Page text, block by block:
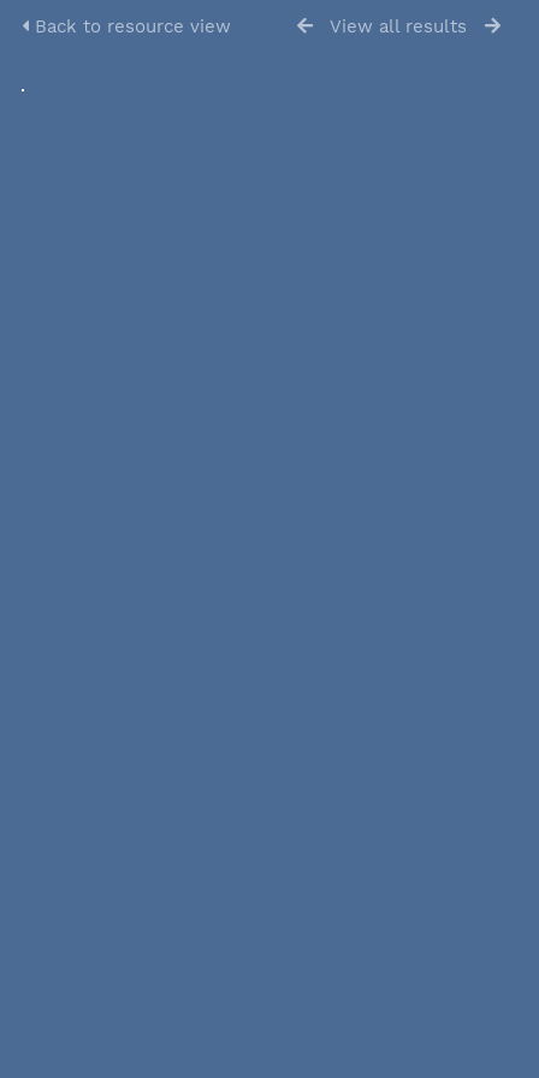
Back to resource view View all results